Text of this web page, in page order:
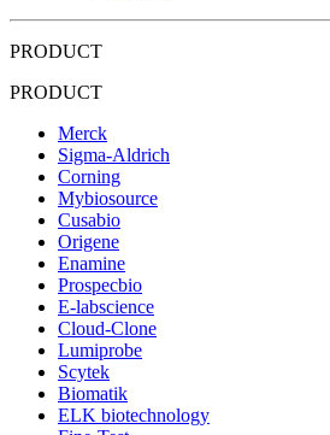
PRODUCT
PRODUCT
Merck
Sigma-Aldrich
Corning
Mybiosource
Cusabio
Origene
Enamine
Prospecbio
E-labscience
Cloud-Clone
Lumiprobe
Scytek
Biomatik
ELK biotechnology